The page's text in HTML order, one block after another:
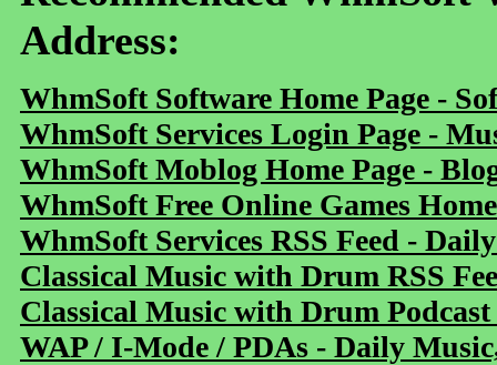
Address:
WhmSoft Software Home Page -
WhmSoft Services Login Page -
WhmSoft Moblog Home Page -
WhmSoft Free Online Games
WhmSoft Services RSS Feed -
Classical Music with Drum RSS
Classical Music with Drum
WAP / I-Mode / PDAs - Daily